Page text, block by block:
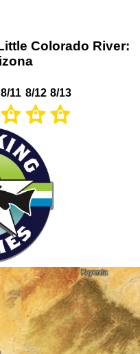
Colorado River:
8/11 8/12 8/13